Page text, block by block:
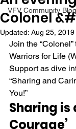
VFV Community Blog
Colonel
Updated: Aug 25, 2019
Join the
Warriors for Life
Support as dive
“Sharing and
You!”
Sharing is
Courage’